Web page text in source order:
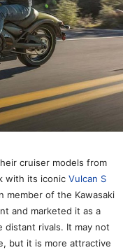
cruiser models from
with its iconic Vulcan S
member of the Kawasaki
and marketed it as a
rivals. It may not
but it is more attractive